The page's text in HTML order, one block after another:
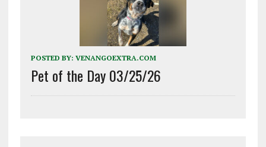
POSTED BY: VENANGOEXTRA.COM
Pet of the Day 03/25/26